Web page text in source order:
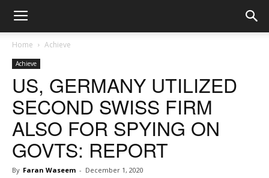
Home Achieve
Achieve
US, GERMANY UTILIZED
SECOND SWISS FIRM
ALSO FOR SPYING ON
GOVTS: REPORT
By Faran Waseem - December 1, 2020